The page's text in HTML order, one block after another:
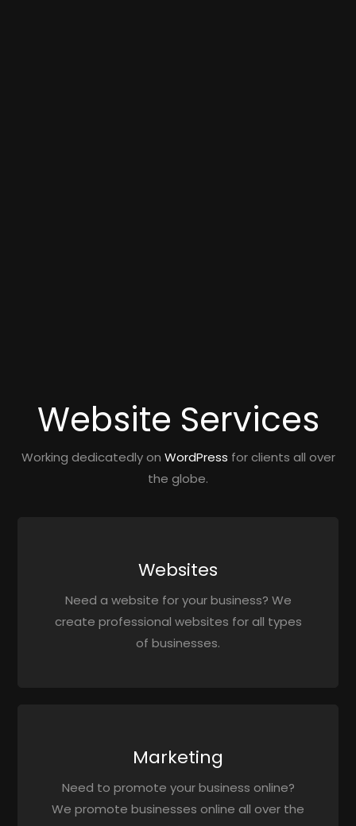
Website Services
Working dedicatedly on WordPress for clients all over
the globe.
Websites
Need a website for your business? We
create professional websites for all types
of businesses.
Marketing
Need to promote your business online?
We promote businesses online all over the